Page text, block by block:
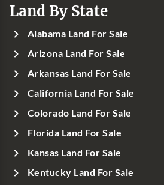
Land By State
Alabama Land For Sale
Arizona Land For Sale
Arkansas Land For Sale
California Land For Sale
Colorado Land For Sale
Florida Land For Sale
Kansas Land For Sale
Kentucky Land For Sale